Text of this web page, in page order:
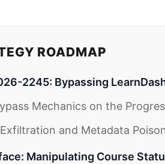
ROADMAP
2245: Bypassing
Mechanics on the
and Metadata
Manipulating Course